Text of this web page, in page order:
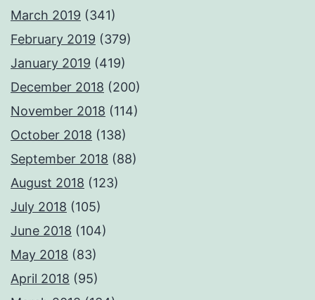
March 2019 (341)
February 2019 (379)
January 2019 (419)
December 2018 (200)
November 2018 (114)
October 2018 (138)
September 2018 (88)
August 2018 (123)
July 2018 (105)
June 2018 (104)
May 2018 (83)
April 2018 (95)